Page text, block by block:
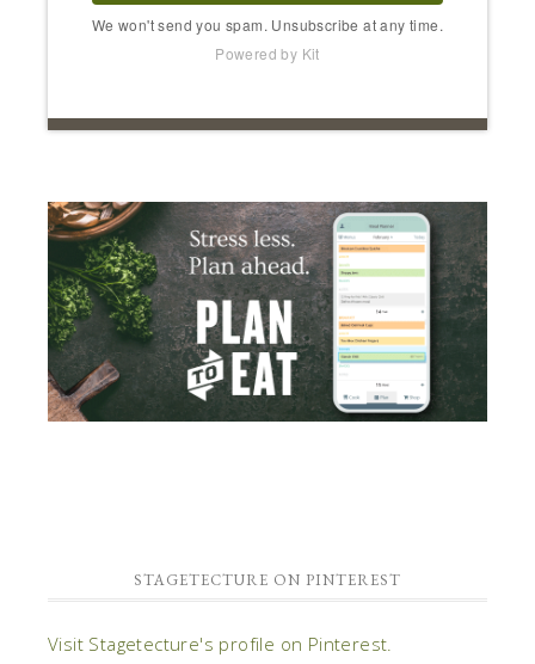
We won't send you spam. Unsubscribe at any time.
Powered by Kit
STAGETECTURE ON PINTEREST
Visit Stagetecture's profile on Pinterest.